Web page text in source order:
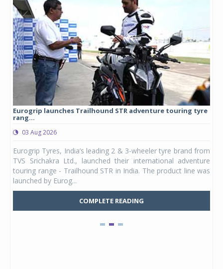
Eurogrip launches Trailhound STR adventure touring tyre
rang...
03 Aug 2026
Eurogrip Tyres, India’s leading 2 & 3-wheeler tyre brand from
TVS Srichakra Ltd., launched their international adventure
touring range - Trailhound STR in India. The product line was
launched by Eurog...
COMPLETE READING